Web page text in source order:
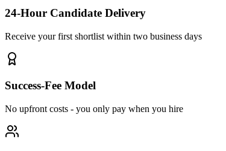
24-Hour Candidate Delivery
Receive your first shortlist within two business days
Success-Fee Model
No upfront costs - you only pay when you hire